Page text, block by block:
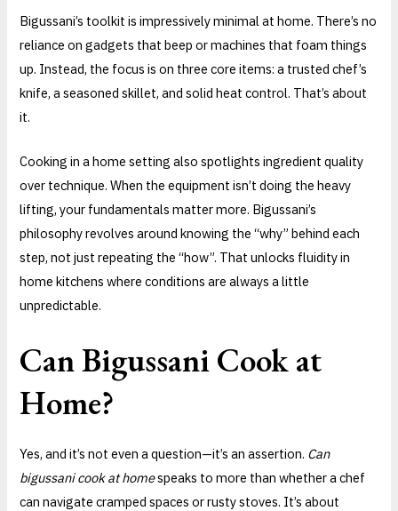
Bigussani’s toolkit is impressively minimal at home. There’s no
reliance on gadgets that beep or machines that foam things
up. Instead, the focus is on three core items: a trusted chef’s
knife, a seasoned skillet, and solid heat control. That’s about
it.
Cooking in a home setting also spotlights ingredient quality
over technique. When the equipment isn’t doing the heavy
lifting, your fundamentals matter more. Bigussani’s
philosophy revolves around knowing the “why” behind each
step, not just repeating the “how”. That unlocks fluidity in
home kitchens where conditions are always a little
unpredictable.
Can Bigussani Cook at
Home?
Yes, and it’s not even a question—it’s an assertion. Can
bigussani cook at homespeaks to more than whether a chef
can navigate cramped spaces or rusty stoves. It’s about